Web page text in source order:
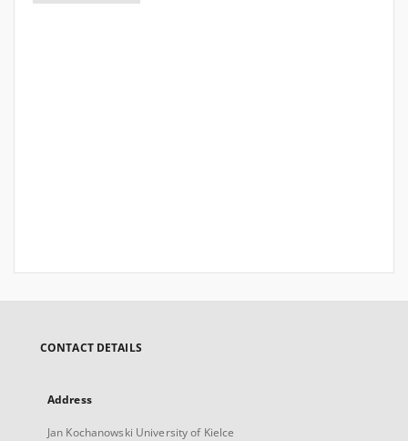
CONTACT DETAILS
Address
Jan Kochanowski University of Kielce